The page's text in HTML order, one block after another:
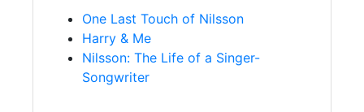
One Last Touch of Nilsson
Harry & Me
Nilsson: The Life of a Singer-
Songwriter